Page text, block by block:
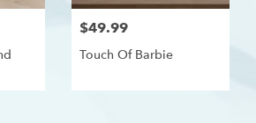
$49.99
Touch Of Barbie